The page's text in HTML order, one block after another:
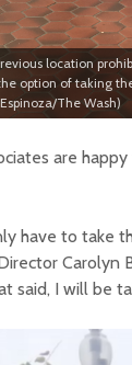
location
option of taking
The Wash)
are
have to take
Carolyn
said, I will be